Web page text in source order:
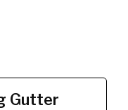
Gutter